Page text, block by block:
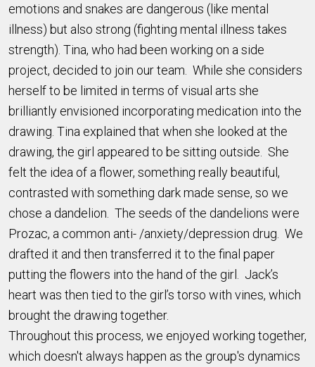
emotions and snakes are dangerous (like mental
illness) but also strong (fighting mental illness takes
strength). Tina, who had been working on a side
project, decided to join our team. While she considers
herself to be limited in terms of visual arts she
brilliantly envisioned incorporating medication into the
drawing. Tina explained that when she looked at the
drawing, the girl appeared to be sitting outside. She
felt the idea of a flower, something really beautiful,
contrasted with something dark made sense, so we
chose a dandelion. The seeds of the dandelions were
Prozac, a common anti- /anxiety/depression drug. We
drafted it and then transferred it to the final paper
putting the flowers into the hand of the girl. Jack’s
heart was then tied to the girl’s torso with vines, which
brought the drawing together.
Throughout this process, we enjoyed working together,
which doesn't always happen as the group's dynamics